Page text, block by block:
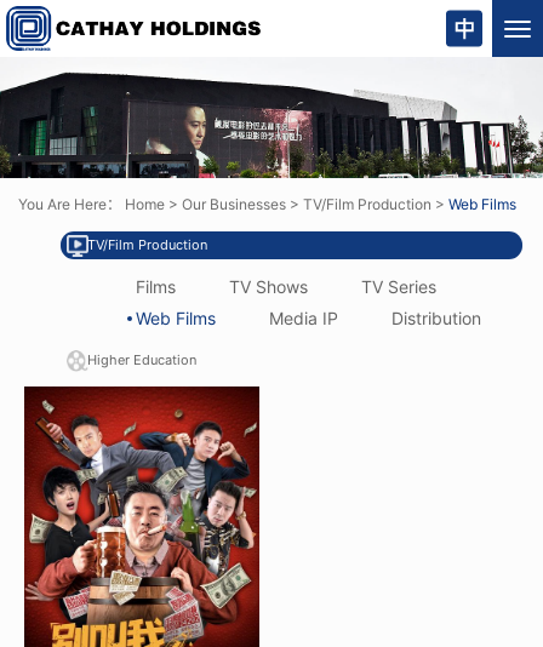
You Are Here： Home > Our Businesses > TV/Film Production > Web Films
TV/Film Production
Films TV Shows
TV Series
Web Films
Media IP Distribution
Higher Education